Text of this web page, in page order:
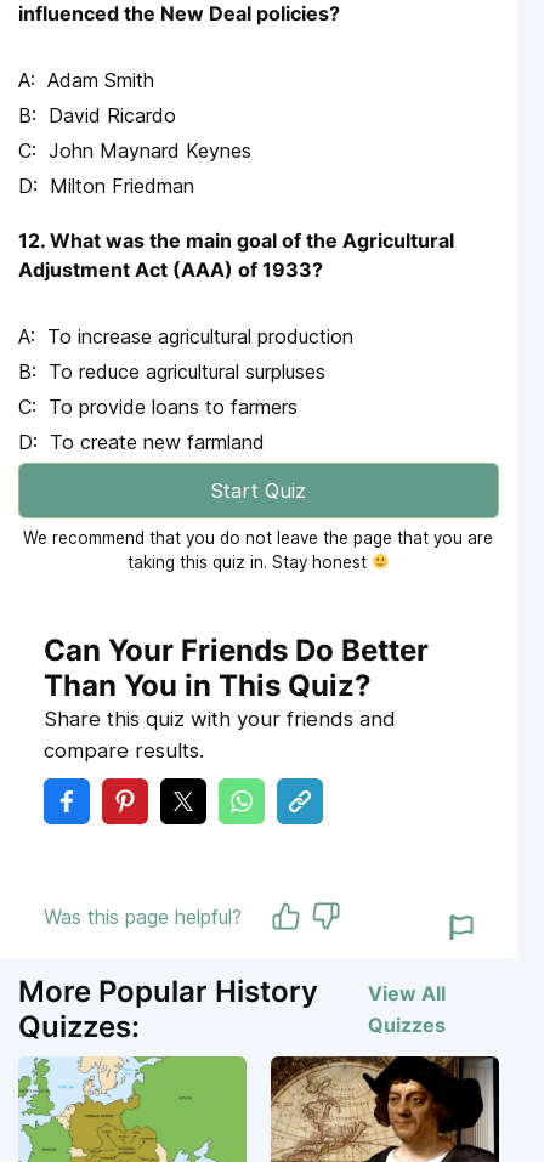
influenced the New Deal policies?
Adam Smith
David Ricardo
John Maynard Keynes
Milton Friedman
12. What was the main goal of the Agricultural
Adjustment Act (AAA) of 1933?
To increase agricultural production
To reduce agricultural surpluses
To provide loans to farmers
To create new farmland
Start Quiz
We recommend that you do not leave the page that you are
taking this quiz in. Stay honest
Can Your Friends Do Better
Than You in This Quiz?
Share this quiz with your friends and
compare results.
Was this page helpful?
More Popular History
Quizzes:
View All
Quizzes